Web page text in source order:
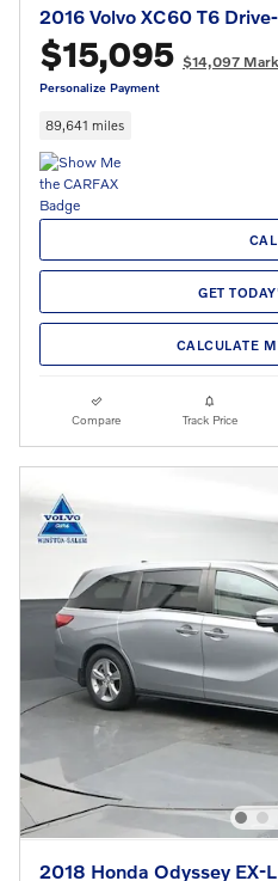
2016 Volvo XC60 T6
$15,095 $14,097
Personalize Payment
89,641 miles
GET
CALCULATE
Compare Track Price
2018 Honda Odyssey EX-